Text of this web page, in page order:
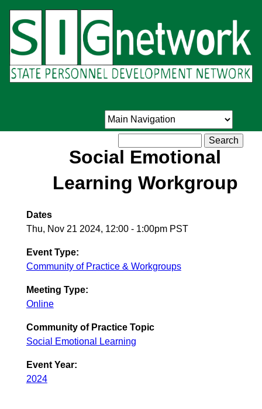
main
content
Social Emotional
Learning Workgroup
Dates
Thu, Nov 21 2024, 12:00- 1:00pm PST
Event Type:
Community of Practice & Workgroups
Meeting Type:
Online
Community of Practice Topic
Social Emotional Learning
Event Year:
2024